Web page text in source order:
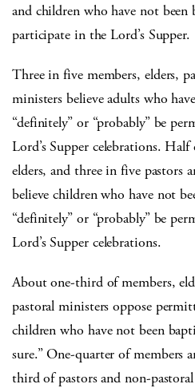
and children who have not been
participate in the Lord’s Supper.
Three in five members, elders,
ministers believe adults who
“definitely” or “probably” be
Lord’s Supper celebrations.
elders, and three in five pastors
believe children who have not
“definitely” or “probably” be
Lord’s Supper celebrations.
About one-third of members,
pastoral ministers oppose
children who have not been
sure.” One-quarter of members
third of pastors and non-